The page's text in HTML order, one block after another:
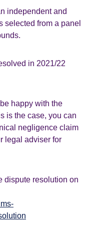
independent and
selected from a panel
in 2021/22
happy with the
is the case, you can
negligence claim
legal adviser for
dispute resolution on